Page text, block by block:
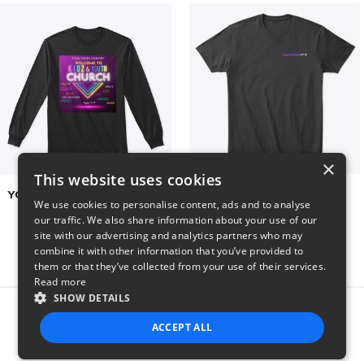
YCOG YOUTH VOLUNTEERS
$31 $24
Report this product
×
This website uses cookies
We use cookies to personalise content, ads and to analyse
our traffic. We also share information about your use of our
site with our advertising and analytics partners who may
combine it with other information that you’ve provided to
them or that they’ve collected from your use of their services.
Read more
SHOW DETAILS
ACCEPT ALL